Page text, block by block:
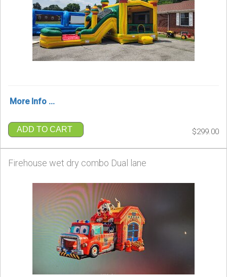
More Info ...
ADD TO CART $299.00
Firehouse wet dry combo Dual lane